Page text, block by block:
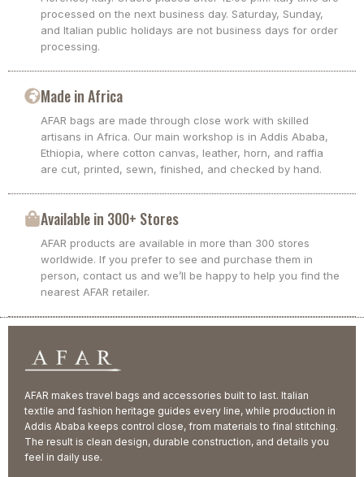
processed on the next business day. Saturday, Sunday,
and Italian public holidays are not business days for order
processing.
Made in Africa
AFAR bags are made through close work with skilled
artisans in Africa. Our main workshop is in Addis Ababa,
Ethiopia, where cotton canvas, leather, horn, and raffia
are cut, printed, sewn, finished, and checked by hand.
Available in 300+ Stores
AFAR products are available in more than 300 stores
worldwide. If you prefer to see and purchase them in
person, contact us and we’ll be happy to help you find the
nearest AFAR retailer.
AFAR makes travel bags and accessories built to last. Italian
textile and fashion heritage guides every line, while production in
Addis Ababa keeps control close, from materials to final stitching.
The result is clean design, durable construction, and details you
feel in daily use.